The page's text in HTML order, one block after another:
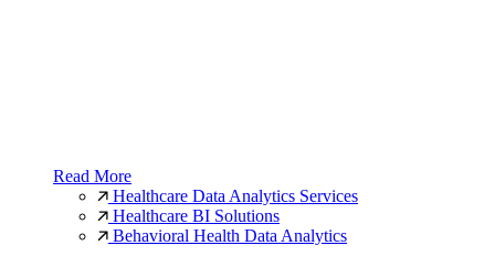
Read More
Healthcare Data Analytics Services
Healthcare BI Solutions
Behavioral Health Data Analytics